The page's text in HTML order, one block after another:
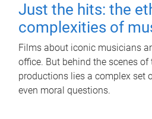
Just the hits: the
complexities of
Films about iconic musicians
office. But behind the scenes of
productions lies a complex set
even moral questions.